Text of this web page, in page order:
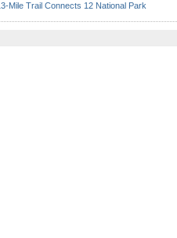
Mile Trail Connects 12 National Park